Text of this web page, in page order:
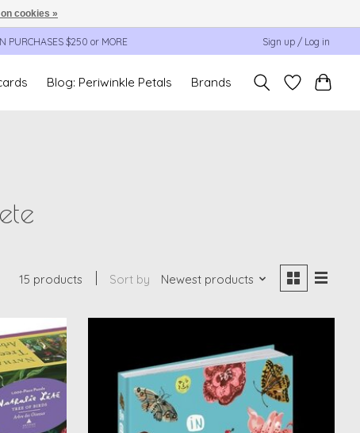
PURCHASES $250 or MORE Sign up / Log in
Blog: Periwinkle Petals Brands
15 products Sort by Newest products
on cookies »